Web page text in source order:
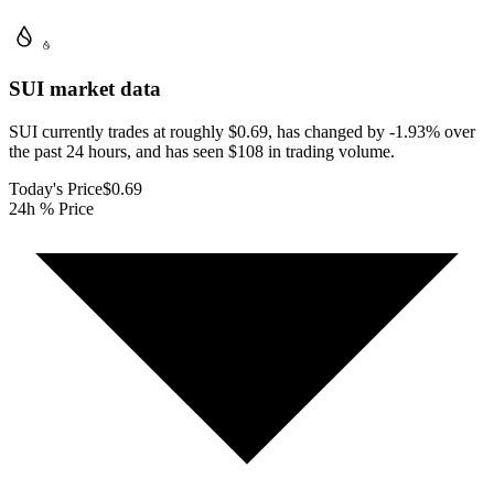
SUI market data
SUI currently trades at roughly $0.69, has changed by -1.93% over
the past 24 hours, and has seen $108 in trading volume.
Today's Price$0.69
24h % Price